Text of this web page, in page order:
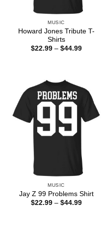
MUSIC
Howard Jones Tribute T-
Shirts
$22.99 – $44.99Price
MUSIC
Jay Z 99 Problems Shirt
$22.99 – $44.99Price